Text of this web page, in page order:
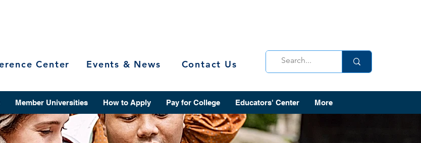
Center Events & News Contact Us
Member Universities How to Apply Pay for College Educators' Center More